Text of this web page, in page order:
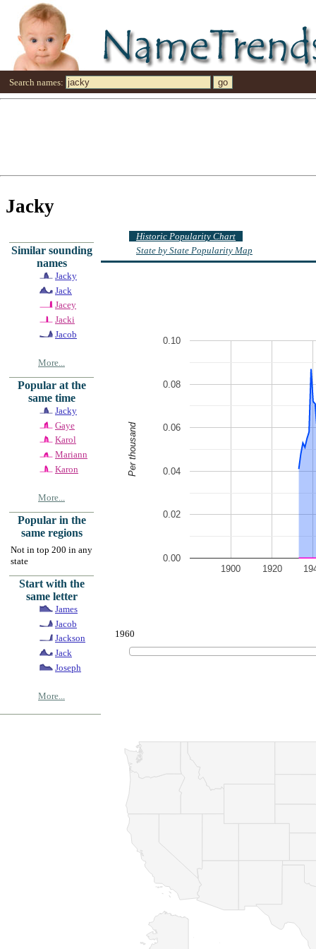
Search names:
Jacky
Similar sounding
names
Jacky
Jack
Jacey
Jacki
Jacob
More...
Popular at the
same time
Jacky
Gaye
Karol
Mariann
Karon
More...
Popular in the
same regions
Not in top 200 in any
state
Start with the
same letter
James
Jacob
Jackson
Jack
Joseph
More...
Historic Popularity Chart
State by State Popularity Map
1900 1920
0.00
0.02
0.04
0.06
0.08
0.10
Per thousand
1960